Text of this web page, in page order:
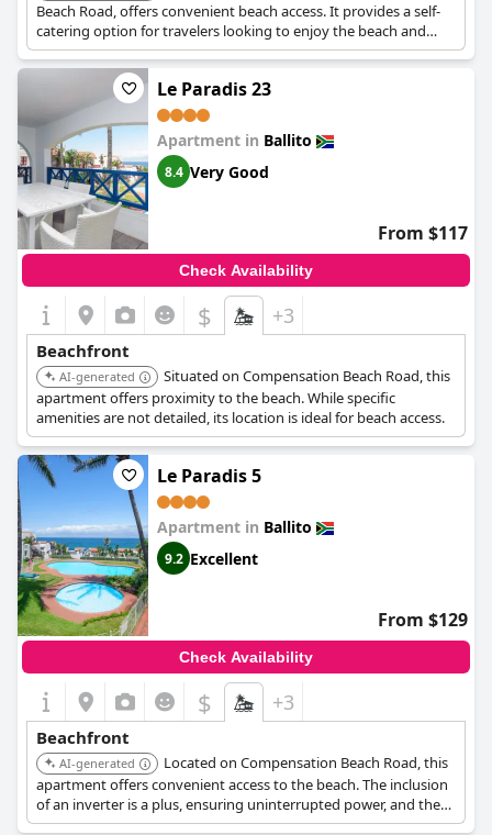
Beach Road, offers convenient beach access. It provides a self-
catering option for travelers looking to enjoy the beach and
surrounding area.
Le Paradis 23
Apartment in Ballito
8.4 Very Good
From $117
Check Availability
$ +3
Beachfront
AI-generated
Situated on Compensation Beach Road, this
apartment offers proximity to the beach. While specific
amenities are not detailed, its location is ideal for beach access.
Le Paradis 5
Apartment in Ballito
9.2 Excellent
From $129
Check Availability
$ +3
Beachfront
AI-generated
Located on Compensation Beach Road, this
apartment offers convenient access to the beach. The inclusion
of an inverter is a plus, ensuring uninterrupted power, and the
self-catering facilities are ideal for independent travelers.